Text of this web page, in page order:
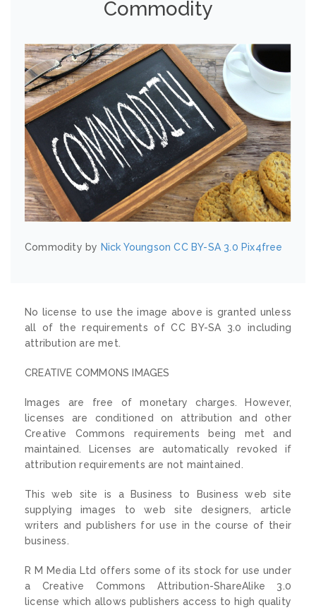
Commodity
Commodity by Nick Youngson CC BY-SA 3.0 Pix4free
No license to use the image above is granted unless
all of the requirements of CC BY-SA 3.0 including
attribution are met.
CREATIVE COMMONS IMAGES
Images are free of monetary charges. However,
licenses are conditioned on attribution and other
Creative Commons requirements being met and
maintained. Licenses are automatically revoked if
attribution requirements are not maintained.
This web site is a Business to Business web site
supplying images to web site designers, article
writers and publishers for use in the course of their
business.
R M Media Ltd offers some of its stock for use under
a Creative Commons Attribution-ShareAlike 3.0
license which allows publishers access to high quality